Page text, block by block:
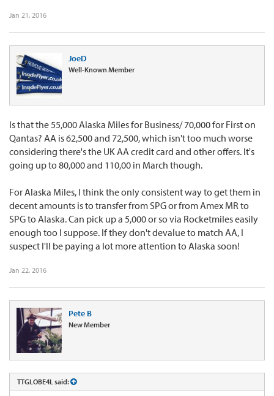
Jan 21, 2016
JoeD
Well-Known Member
Is that the 55,000 Alaska Miles for Business/ 70,000 for First on
Qantas? AA is 62,500 and 72,500, which isn't too much worse
considering there's the UK AA credit card and other offers. It's
going up to 80,000 and 110,00 in March though.
For Alaska Miles, I think the only consistent way to get them in
decent amounts is to transfer from SPG or from Amex MR to
SPG to Alaska. Can pick up a 5,000 or so via Rocketmiles easily
enough too I suppose. If they don't devalue to match AA, I
suspect I'll be paying a lot more attention to Alaska soon!
Jan 22, 2016
Pete B
New Member
TTGLOBE4L said: